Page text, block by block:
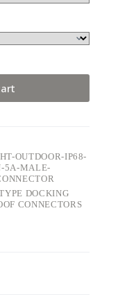
OUTDOOR-IP68-
5A-MALE-
DOCKING
CONNECTORS